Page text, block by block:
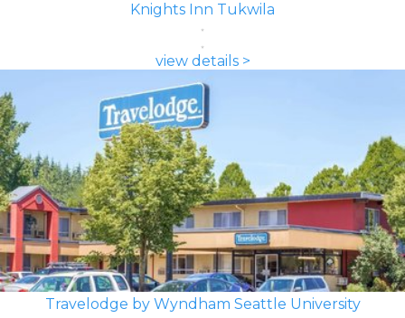
Knights Inn Tukwila
view details >
Travelodge by Wyndham Seattle University